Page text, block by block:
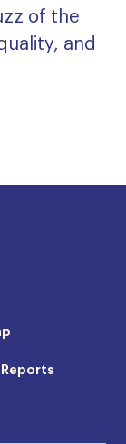
of the
and
Reports